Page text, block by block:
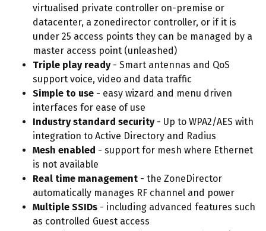
virtualised private controller on-premise or
datacenter, a zonedirector controller, or if it is
under 25 access points they can be managed by a
master access point (unleashed)
Triple play ready- Smart antennas and QoS
support voice, video and data traffic
Simple to use - easy wizard and menu driven
interfaces for ease of use
Industry standard security- Up to WPA2/AES with
integration to Active Directory and Radius
Mesh enabled - support for mesh where Ethernet
is not available
Real time management - the ZoneDirector
automatically manages RF channel and power
Multiple SSIDs - including advanced features such
as controlled Guest access